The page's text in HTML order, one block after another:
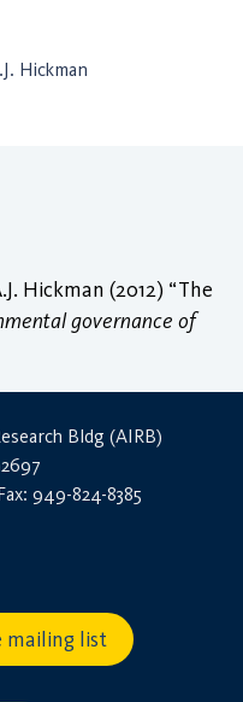
Hickman
Hickman (2012) “The
governance of
Bldg (AIRB)
949-824-8385
mailing list